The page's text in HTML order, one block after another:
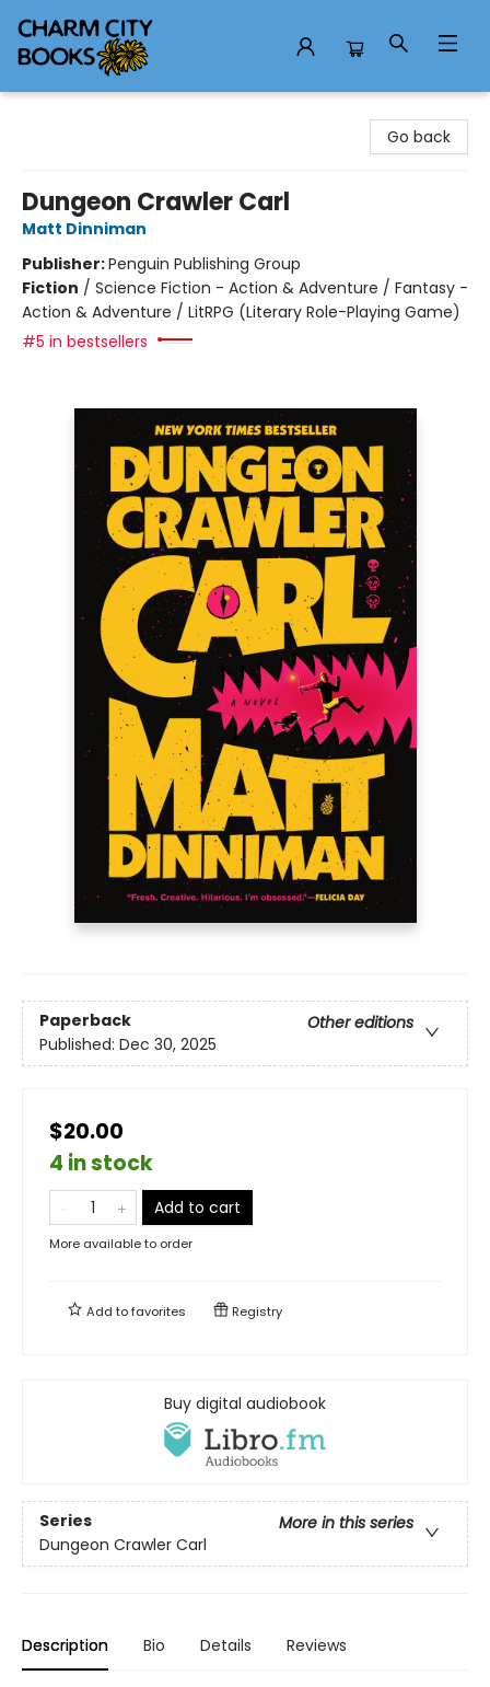
Go back
Dungeon Crawler Carl
Matt Dinniman
Publisher:Penguin Publishing Group
Fiction / Science Fiction - Action & Adventure / Fantasy -
Action & Adventure / LitRPG (Literary Role-Playing Game)
#5 in bestsellers
Paperback
Other editions
Published: Dec 30, 2025
$20.00
4 in stock
Add to cart
More available to order
Add tofavorites Registry
Buy digital audiobook
Series
More in this series
Dungeon Crawler Carl
Description Bio Details Reviews